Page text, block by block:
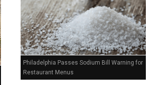
Philadelphia Passes Sodium Bill Warning for
Restaurant Menus